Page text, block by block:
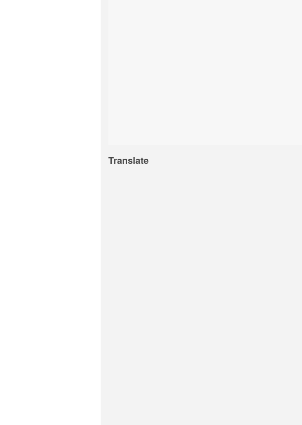
Translate